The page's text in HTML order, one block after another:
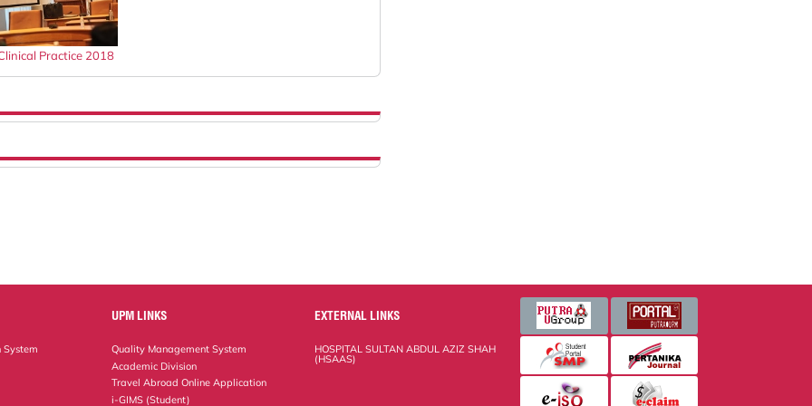
Practice 2018
UPM LINKS
Quality Management System
Academic Division
Travel Abroad Online Application
i-GIMS (Student)
EXTERNAL LINKS
HOSPITAL SULTAN ABDUL AZIZ SHAH
(HSAAS)